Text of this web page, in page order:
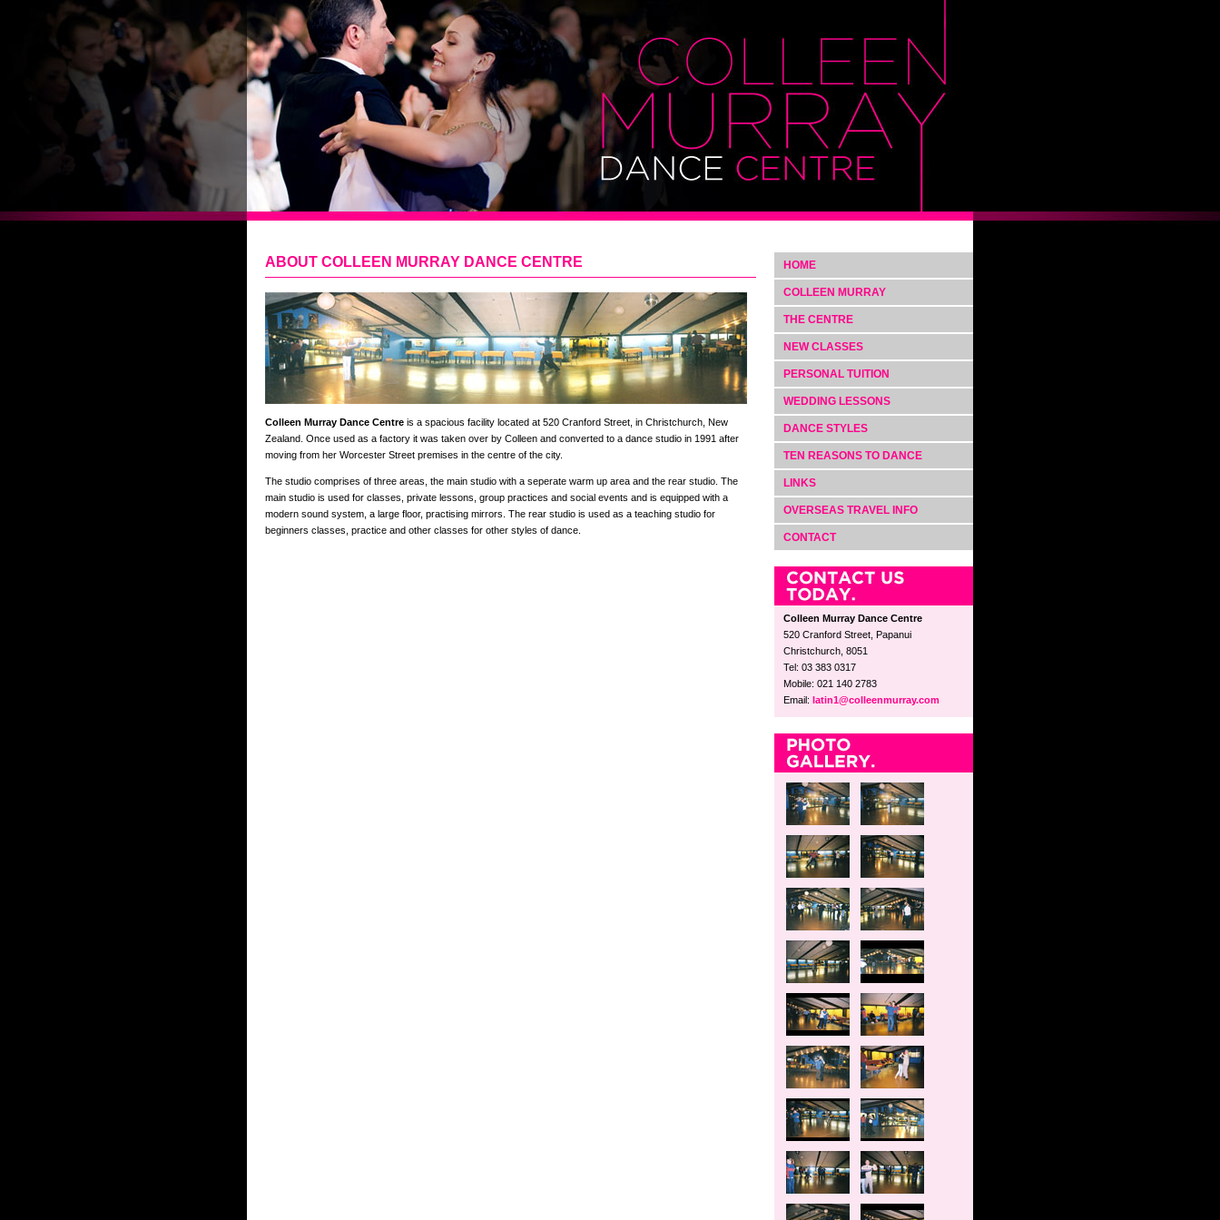
ABOUT COLLEEN MURRAY DANCE CENTRE
Colleen Murray Dance Centre is a spacious facility located at 520 Cranford Street, in Christchurch, New
Zealand. Once used as a factory it was taken over by Colleen and converted to a dance studio in 1991 after
moving from her Worcester Street premises in the centre of the city.
The studio comprises of three areas, the main studio with a seperate warm up area and the rear studio. The
main studio is used for classes, private lessons, group practices and social events and is equipped with a
modern sound system, a large floor, practising mirrors. The rear studio is used as a teaching studio for
beginners classes, practice and other classes for other styles of dance.
HOME
COLLEEN MURRAY
THE CENTRE
NEW CLASSES
PERSONAL TUITION
WEDDING LESSONS
DANCE STYLES
TEN REASONS TO DANCE
LINKS
OVERSEAS TRAVEL INFO
CONTACT
Colleen Murray Dance Centre
520 Cranford Street, Papanui
Christchurch, 8051
Tel: 03 383 0317
Mobile: 021 140 2783
Email: latin1@colleenmurray.com